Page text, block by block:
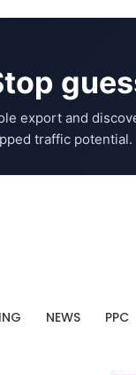
export and
traffic potential.
NEWS PPC